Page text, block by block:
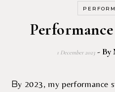
Performance
1 December 2023 - By
By 2023, my performance style had begun to gain